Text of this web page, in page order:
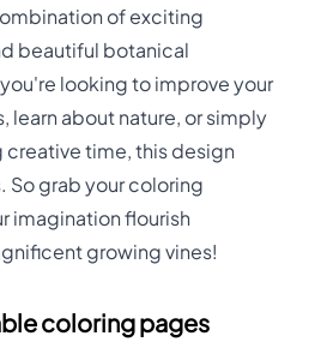
of exciting
beautiful botanical
looking to improve your
learn about nature, or simply
creative time, this design
So grab your coloring
imagination flourish
growing vines!
coloring pages